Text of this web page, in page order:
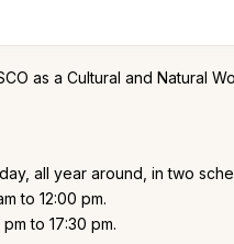
as a Cultural and Natural
all year around, in two
to 12:00 pm.
to 17:30 pm.